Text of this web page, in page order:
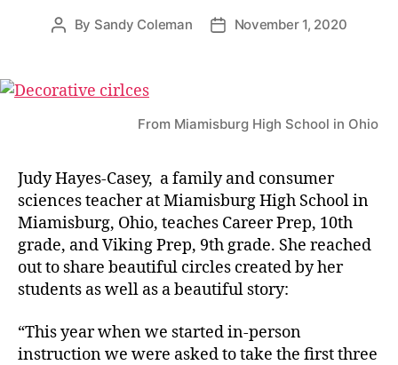
Post
By Sandy Coleman
PostNovember 1, 2020
From Miamisburg High School in Ohio
Judy Hayes-Casey, a family and consumer
sciences teacher at Miamisburg High School in
Miamisburg, Ohio, teaches Career Prep, 10th
grade, and Viking Prep, 9th grade. She reached
out to share beautiful circles created by her
students as well as a beautiful story:
“This year when we started in-person
instruction we were asked to take the first three